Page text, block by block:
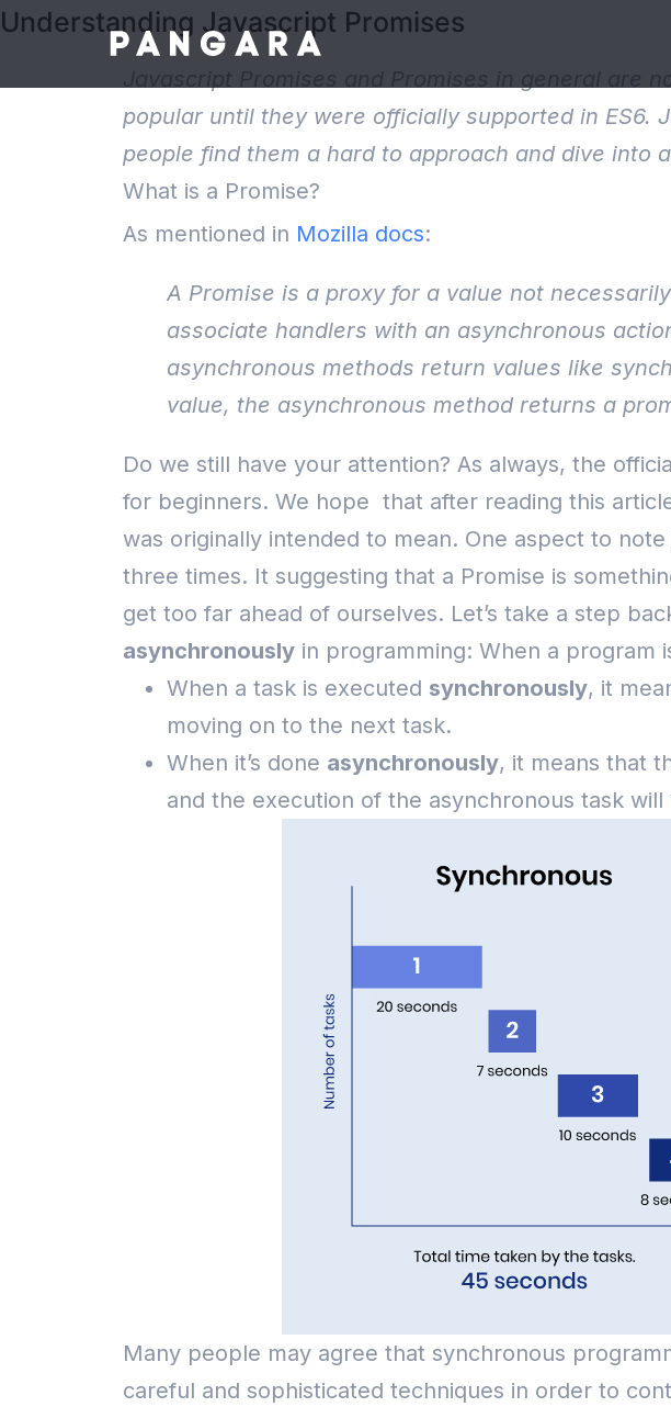
Understanding Javascript Promises
popular until they were officially supported in
people find them a hard to approach and dive into
What is a Promise?
As mentioned in Mozilla docs:
A Promise is a proxy for a value not
associate handlers with an asynchronous
asynchronous methods return values like
value, the asynchronous method returns a
Do we still have your attention? As always, the
for beginners. We hope that after reading this
was originally intended to mean. One aspect to
three times. It suggesting that a Promise is
get too far ahead of ourselves. Let’s take a step
asynchronously in programming: When a program
When a task is executed synchronously, it
moving on to the next task.
When it’s done asynchronously, it means that
and the execution of the asynchronous task
Many people may agree that synchronous
careful and sophisticated techniques in order to